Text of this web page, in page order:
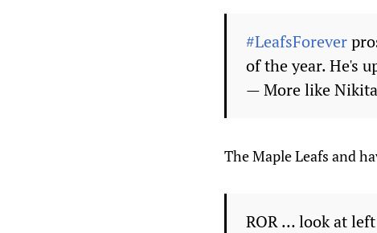
#LeafsForever
of the year. He's
— More like
The Maple Leafs and
ROR … look at